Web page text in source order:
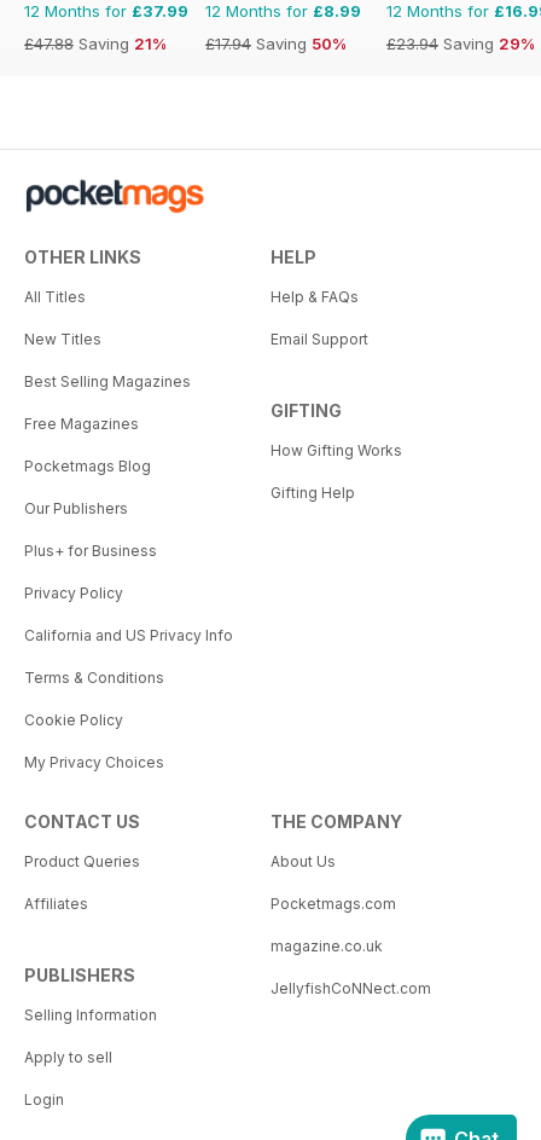
12 Months for £37.99
£47.88 Saving 21%
12 Months for £8.99
£17.94 Saving 50%
12 Months for
£23.94 Saving 29%
OTHER LINKS
All Titles
New Titles
Best Selling Magazines
Free Magazines
Pocketmags Blog
Our Publishers
Plus+ for Business
Privacy Policy
California and US Privacy Info
Terms & Conditions
Cookie Policy
My Privacy Choices
HELP
Help & FAQs
Email Support
GIFTING
How Gifting Works
Gifting Help
CONTACT US
Product Queries
Affiliates
PUBLISHERS
Selling Information
Apply to sell
Login
THE COMPANY
About Us
Pocketmags.com
magazine.co.uk
JellyfishCoNNect.com